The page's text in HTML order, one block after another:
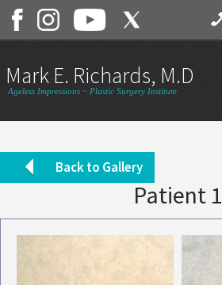
Mark E. Richards, M.D.
Ageless Impressions ~ Plastic Surgery Institute
About
Contact
Back to Gallery
Patient 1